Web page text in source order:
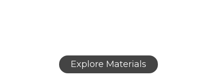
Explore Materials